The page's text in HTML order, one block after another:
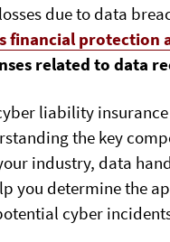
due to data
financial protection
related to data
liability
the key
industry, data
you determine the
cyber